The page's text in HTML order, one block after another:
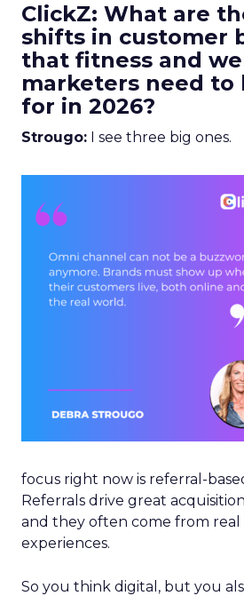
ClickZ: What are
shifts in customer
that fitness and
marketers need to
for in 2026?
Strougo: I see three big ones.
focus right now is referral-
Referrals drive great
and they often come from real
experiences.
So you think digital, but you